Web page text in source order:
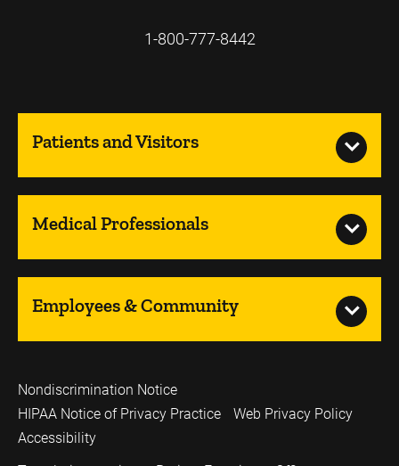
1-800-777-8442
Patients and Visitors
Medical Professionals
Employees & Community
Nondiscrimination Notice
HIPAA Notice of Privacy Practice
Web Privacy Policy
Accessibility